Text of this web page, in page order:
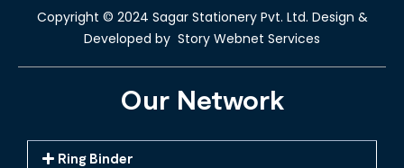
Copyright © 2024 Sagar Stationery Pvt. Ltd. Design &
Developed by Story Webnet Services
Our Network
Ring Binder